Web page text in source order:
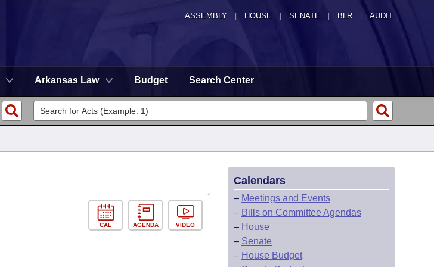
ASSEMBLY HOUSE SENATE | BLR | AUDIT
Arkansas Law Budget Search Center
CAL AGENDA VIDEO
Calendars
– Meetings and Events
– Bills on Committee Agendas
– House
– Senate
– House Budget